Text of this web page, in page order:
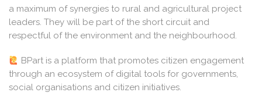
a maximum of synergies to rural and agricultural project
leaders. They will be part of the short circuit and
respectful of the environment and the neighbourhood.
BPart is a platform that promotes citizen engagement
through an ecosystem of digital tools for governments,
social organisations and citizen initiatives.